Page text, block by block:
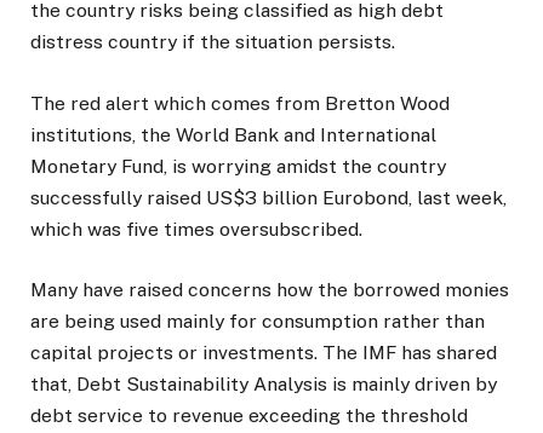
the country risks being classified as high debt
distress country if the situation persists.
The red alert which comes from Bretton Wood
institutions, the World Bank and International
Monetary Fund, is worrying amidst the country
successfully raised US$3 billion Eurobond, last week,
which was five times oversubscribed.
Many have raised concerns how the borrowed monies
are being used mainly for consumption rather than
capital projects or investments. The IMF has shared
that, Debt Sustainability Analysis is mainly driven by
debt service to revenue exceeding the threshold